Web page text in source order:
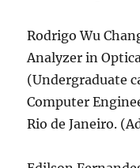
Rodrigo Wu
Analyzer in
(Undergraduate
Computer
Rio de Janeiro.